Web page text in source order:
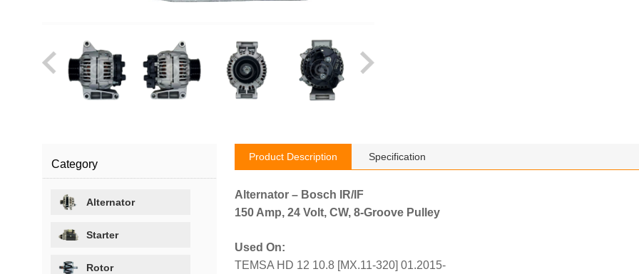
Product Description Specification
Alternator – Bosch IR/IF
150 Amp, 24 Volt, CW, 8-Groove Pulley
Used On:
TEMSA HD 12 10.8 [MX.11-320] 01.2015-
Category
Alternator
Starter
Rotor